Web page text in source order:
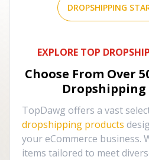
DROPSHIPPING
EXPLORE TOP
Choose From Over
Dropshipping
TopDawg offers a vast
dropshipping products
your eCommerce business.
items tailored to meet